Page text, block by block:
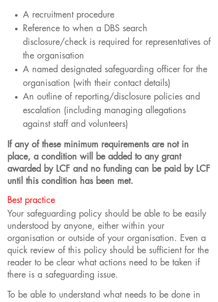
A recruitment procedure
Reference to when a DBS search
disclosure/check is required for representatives of
the organisation
A named designated safeguarding officer for the
organisation (with their contact details)
An outline of reporting/disclosure policies and
escalation (including managing allegations
against staff and volunteers)
If any of these minimum requirements are not in
place, a condition will be added to any grant
awarded by LCF and no funding can be paid by LCF
until this condition has been met.
Best practice
Your safeguarding policy should be able to be easily
understood by anyone, either within your
organisation or outside of your organisation. Even a
quick review of this policy should be sufficient for the
reader to be clear what actions need to be taken if
there is a safeguarding issue.
To be able to understand what needs to be done in